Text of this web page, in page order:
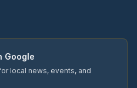
Google
local news, events, and